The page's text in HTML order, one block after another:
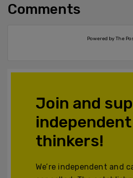
Comments
Powered by The
Join and
thinkers!
We’re independent and